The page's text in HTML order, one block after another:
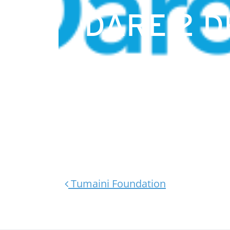
DARE 2
Post navigation
Tumaini Foundation